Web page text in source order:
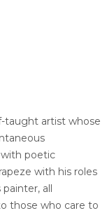
taught artist whose
poetic
with his roles
all
those who care to